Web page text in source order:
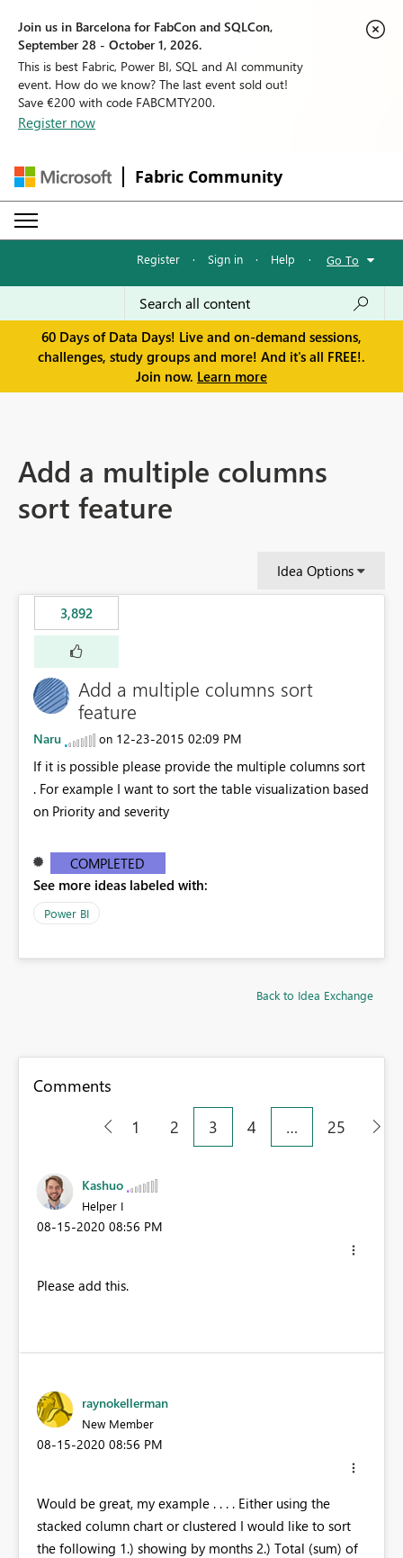
Join us in Barcelona for FabCon and SQLCon,
September 28 - October 1, 2026.
This is best Fabric, Power BI, SQL and AI community
event. How do we know? The last event sold out!
Save €200 with code FABCMTY200.
Register now
Fabric Community
Register · Sign in · Help · Go To
60 Days of Data Days! Live and on-demand sessions,
challenges, study groups and more! And it's all FREE!.
Join now. Learn more
Add a multiple columns
sort feature
Idea Options
3,892
Add a multiple columns sort
feature
Naru on ‎12-23-2015 02:09 PM
If it is possible please provide the multiple columns sort
. For example I want to sort the table visualization based
on Priority and severity
COMPLETED
See more ideas labeled with:
Power BI
Back to Idea Exchange
Comments
1
2 3 4 … 25
Kashuo
Helper I
‎08-15-2020 08:56 PM
Please add this.
raynokellerman
New Member
‎08-15-2020 08:56 PM
Would be great, my example . . . . Either using the
stacked column chart or clustered I would like to sort
the following 1.) showing by months 2.) Total (sum) of